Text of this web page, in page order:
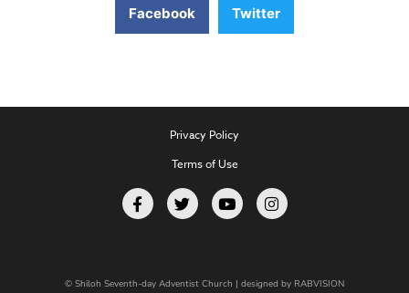
Facebook Twitter
Privacy Policy
Terms of Use
© Shiloh Seventh-day Adventist Church | designed by RABVISION